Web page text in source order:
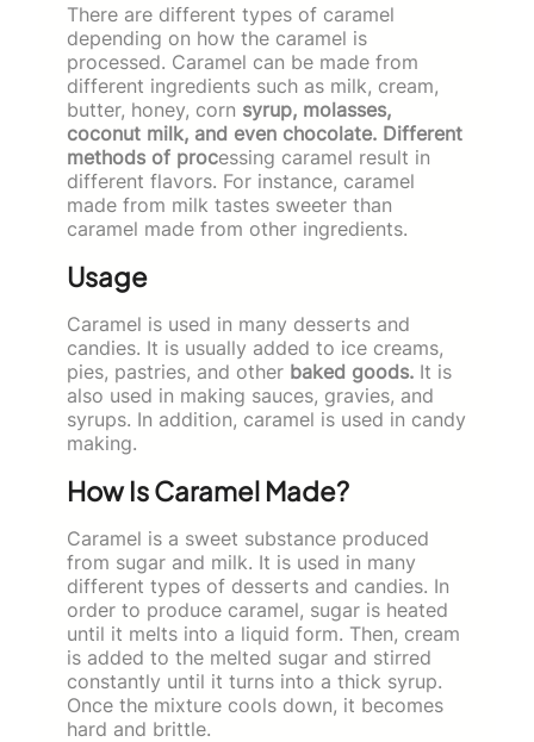
There are different types of caramel
depending on how the caramel is
processed. Caramel can be made from
different ingredients such as milk, cream,
butter, honey, corn syrup, molasses,
coconut milk, and even chocolate. Different
methods of processing caramel result in
different flavors. For instance, caramel
made from milk tastes sweeter than
caramel made from other ingredients.
Usage
Caramel is used in many desserts and
candies. It is usually added to ice creams,
pies, pastries, and other baked goods. It is
also used in making sauces, gravies, and
syrups. In addition, caramel is used in candy
making.
How Is Caramel Made?
Caramel is a sweet substance produced
from sugar and milk. It is used in many
different types of desserts and candies. In
order to produce caramel, sugar is heated
until it melts into a liquid form. Then, cream
is added to the melted sugar and stirred
constantly until it turns into a thick syrup.
Once the mixture cools down, it becomes
hard and brittle.